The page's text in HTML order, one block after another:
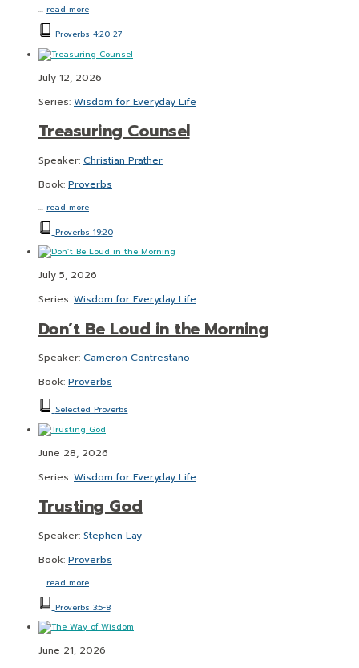
… read more
Proverbs 4:20-27
July 12, 2026
Series: Wisdom for Everyday Life
Treasuring Counsel
Speaker: Christian Prather
Book: Proverbs
… read more
Proverbs 19:20
July 5, 2026
Series: Wisdom for Everyday Life
Don’t Be Loud in the Morning
Speaker: Cameron Contrestano
Book: Proverbs
Selected Proverbs
June 28, 2026
Series: Wisdom for Everyday Life
Trusting God
Speaker: Stephen Lay
Book: Proverbs
… read more
Proverbs 3:5-8
June 21, 2026